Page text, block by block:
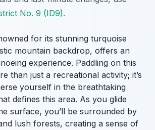
No. 9 (ID9).
for its stunning turquoise
mountain backdrop, offers an
experience. Paddling on this
than just a recreational activity; it’s
yourself in the breathtaking
defines this area. As you glide
surface, you’ll be surrounded by
lush forests, creating a sense of